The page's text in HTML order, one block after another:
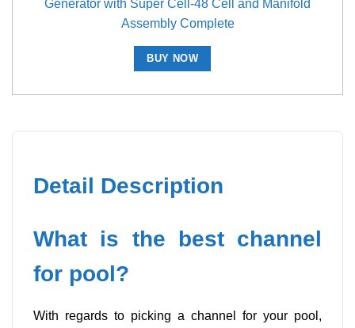
Generator with Super Cell-48 Cell and Manifold
Assembly Complete
BUY NOW
Detail Description
What is the best channel
for pool?
With regards to picking a channel for your pool,